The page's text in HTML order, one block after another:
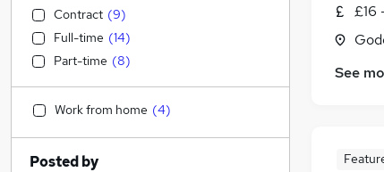
£16
See
Contract (9)
Full-time (14)
Part-time (8)
Work from home (4)
Posted by